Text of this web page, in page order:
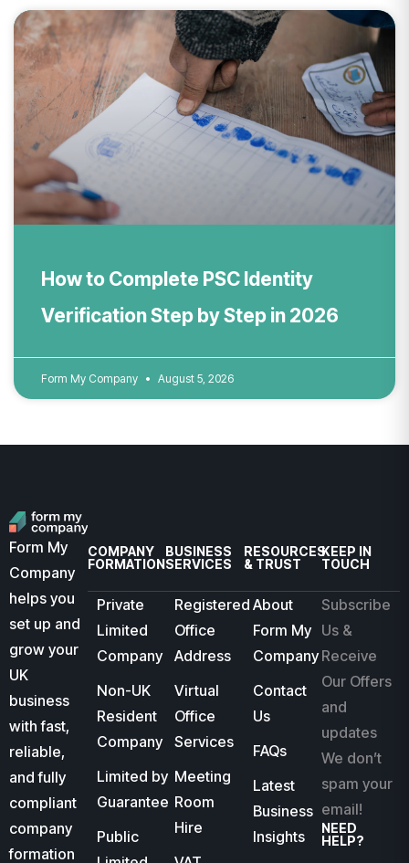
How to Complete PSC Identity
Verification Step by Step in 2026
Form My Company August 5, 2026
Form My
Company
helps you
set up and
grow your
UK
business
with fast,
reliable,
and fully
compliant
company
formation
COMPANY
FORMATION
Private
Limited
Company
Non-UK
Resident
Company
Limited by
Guarantee
Public
BUSINESS
SERVICES
Registered
Office
Address
Virtual
Office
Services
Meeting
Room
Hire
RESOURCES
& TRUST
About
Form My
Company
Contact
Us
FAQs
Latest
Business
Insights
KEEP IN
TOUCH
Subscribe
Us &
Receive
Our Offers
and
updates
We don’t
spam your
email!
NEED
HELP?